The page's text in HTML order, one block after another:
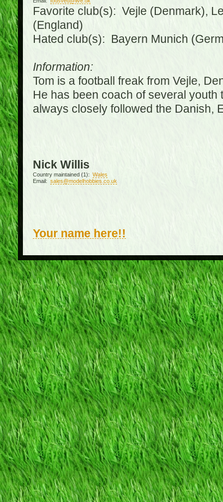
Favorite club(s): Vejle (Denmark),
(England)
Hated club(s): Bayern Munich
Information:
Tom is a football freak from Vejle,
He has been coach of several
always closely followed the Danish,
Nick Willis
Country maintained (1): Wales
Email: sales@modelhobbies.co.uk
Your name here!!